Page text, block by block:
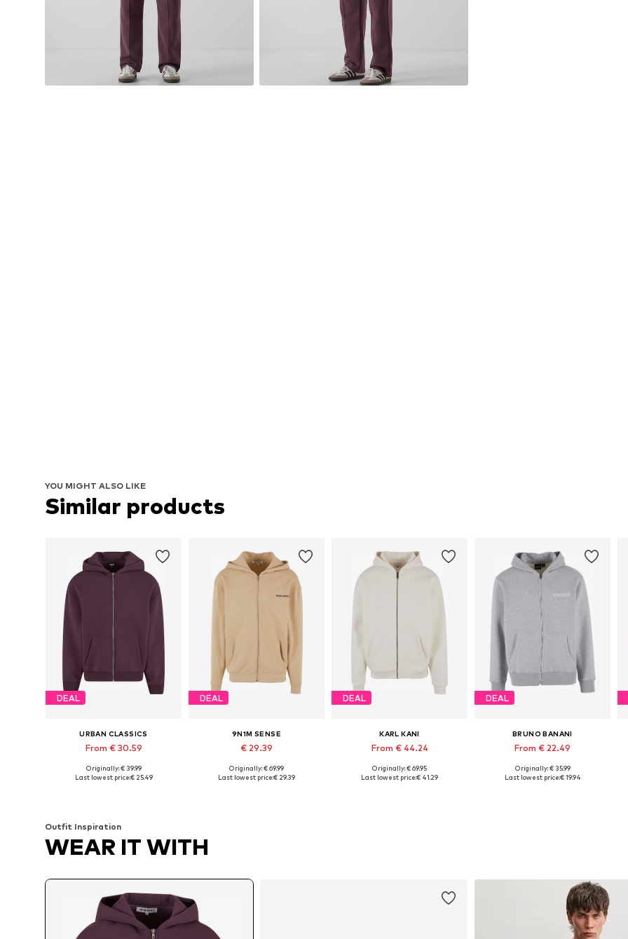
YOU MIGHT ALSO LIKE
Similar products
DEAL
URBAN CLASSICS
From € 30.59
Available sizes: XS, S, M, L, XXL
Originally: € 39.99
Last lowest price:€ 25.49
DEAL
9N1M SENSE
€ 29.39
Originally: € 69.99
Last lowest price:€ 29.39
DEAL
KARL KANI
From € 44.24
Available sizes: S, M, L, XL, XXL
Originally: € 69.95
Last lowest price:€ 41.29
DEAL
BRUNO BANANI
From € 22.49
Originally: € 35.99
Last lowest price:€ 19.94
Outfit Inspiration
WEAR IT WITH